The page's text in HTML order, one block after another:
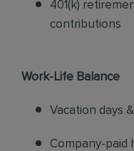
401(k)
contributions
Work-Life Balance
Vacation days
Company-paid